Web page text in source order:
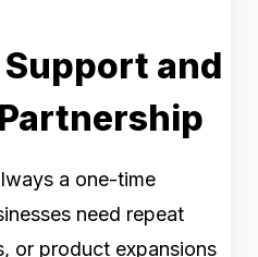
and
a one-time
need repeat
or product expansions